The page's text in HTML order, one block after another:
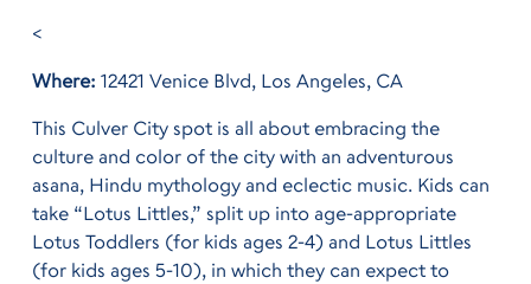
<
Where: 12421 Venice Blvd, Los Angeles, CA
This Culver City spot is all about embracing the
culture and color of the city with an adventurous
asana, Hindu mythology and eclectic music. Kids can
take “Lotus Littles,” split up into age-appropriate
Lotus Toddlers (for kids ages 2-4) and Lotus Littles
(for kids ages 5-10), in which they can expect to